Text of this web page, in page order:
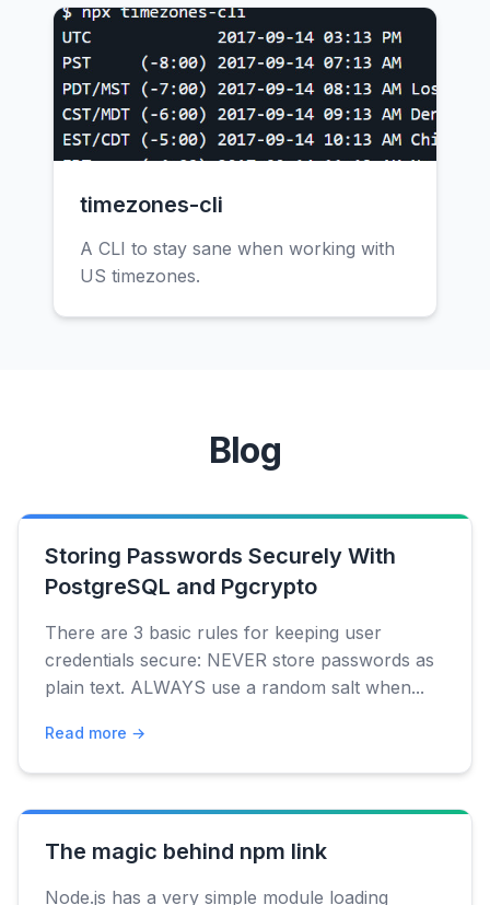
timezones-cli
A CLI to stay sane when working with
US timezones.
Blog
Storing Passwords Securely With
PostgreSQL and Pgcrypto
There are 3 basic rules for keeping user
credentials secure: NEVER store passwords as
plain text. ALWAYS use a random salt when...
Read more →
The magic behind npm link
Node.js has a very simple module loading